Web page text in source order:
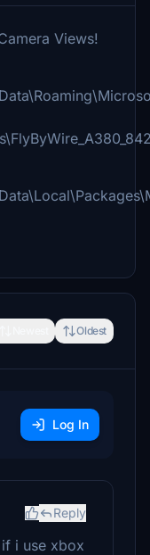
Views!
Oldest
Log In
Reply
i use xbox